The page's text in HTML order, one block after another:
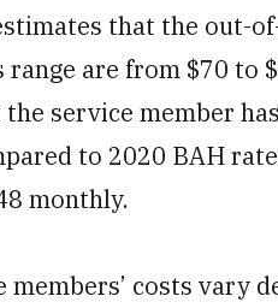
that the out-
are from $70 to
service member
to 2020 BAH
monthly.
costs vary